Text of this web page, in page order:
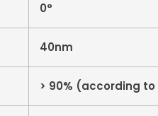
0°
40nm
> 90% (according